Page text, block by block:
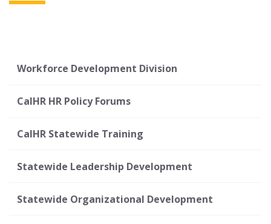
Workforce Development Division
CalHR HR Policy Forums
CalHR Statewide Training
Statewide Leadership Development
Statewide Organizational Development